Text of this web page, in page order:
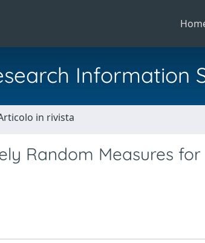
Information
in rivista
Random Measures for